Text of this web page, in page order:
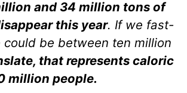
and 34 million tons of
this year. If we fast-
be between ten million
that represents caloric
million people.